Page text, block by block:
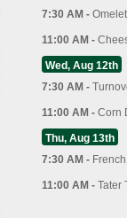
7:30 AM -
11:00 AM -
Wed, Aug 12th
7:30 AM -
11:00 AM - Corn
Thu, Aug 13th
7:30 AM -
11:00 AM - Tater